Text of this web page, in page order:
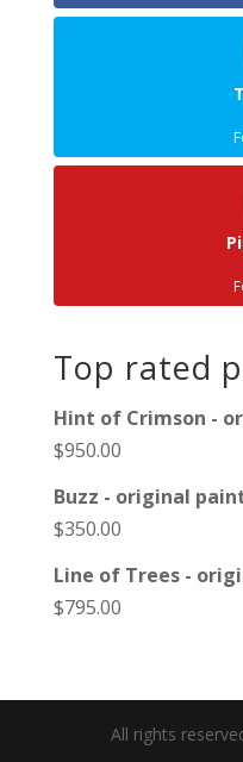
Top rated
Hint of Crimson -
$950.00
Buzz - original
$350.00
Line of Trees -
$795.00
All rights